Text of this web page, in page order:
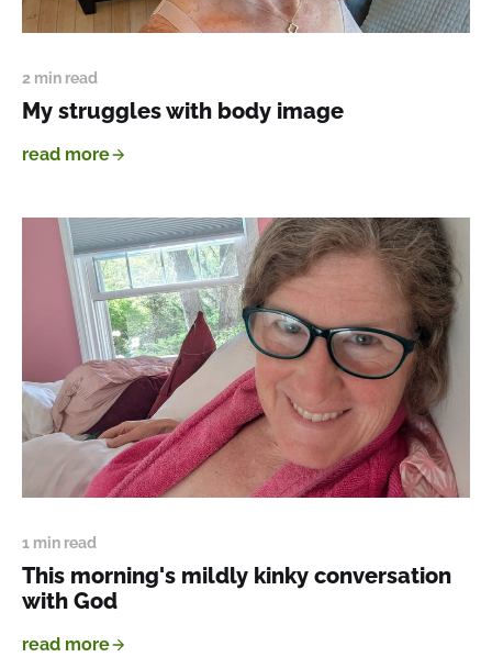
2 min read
My struggles with body image
read more
1 min read
This morning's mildly kinky conversation
with God
read more